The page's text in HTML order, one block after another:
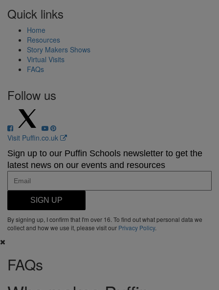
Quick links
Home
Resources
Story Makers Shows
Virtual Visits
FAQs
Follow us
Visit Puffin.co.uk
Sign up to our Puffin Schools newsletter to get the
latest news on our events and resources
SIGN UP
By signing up, I confirm that I'm over 16. To find out what personal data we
collect and how we use it, please visit our Privacy Policy.
FAQs